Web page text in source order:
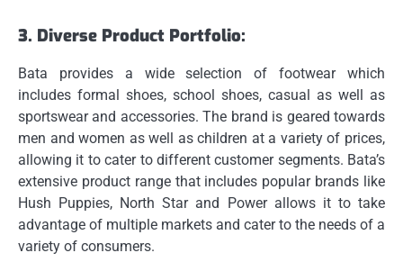
3. Diverse Product Portfolio:
Bata provides a wide selection of footwear which
includes formal shoes, school shoes, casual as well as
sportswear and accessories. The brand is geared towards
men and women as well as children at a variety of prices,
allowing it to cater to different customer segments. Bata’s
extensive product range that includes popular brands like
Hush Puppies, North Star and Power allows it to take
advantage of multiple markets and cater to the needs of a
variety of consumers.